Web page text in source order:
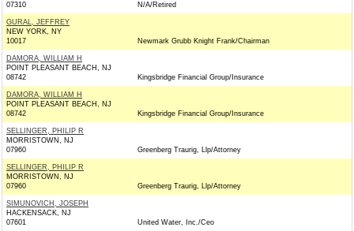
07310
N/A/Retired
GURAL, JEFFREY
NEW YORK, NY
10017
Newmark Grubb Knight Frank/Chairman
DAMORA, WILLIAM H
POINT PLEASANT BEACH, NJ
08742
Kingsbridge Financial Group/Insurance
DAMORA, WILLIAM H
POINT PLEASANT BEACH, NJ
08742
Kingsbridge Financial Group/Insurance
SELLINGER, PHILIP R
MORRISTOWN, NJ
07960
Greenberg Traurig, Llp/Attorney
SELLINGER, PHILIP R
MORRISTOWN, NJ
07960
Greenberg Traurig, Llp/Attorney
SIMUNOVICH, JOSEPH
HACKENSACK, NJ
07601
United Water, Inc./Ceo